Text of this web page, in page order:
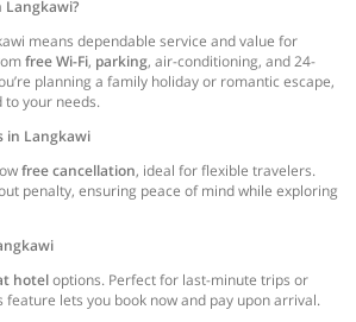
Langkawi?
means dependable service and value for
free Wi-Fi, parking, air-conditioning, and 24-
planning a family holiday or romantic escape,
to your needs.
in Langkawi
free cancellation, ideal for flexible travelers.
penalty, ensuring peace of mind while exploring
hoteloptions. Perfect for last-minute trips or
lets you book now and pay upon arrival.